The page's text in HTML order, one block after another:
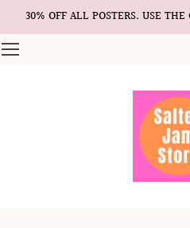
30% OFF ALL POSTERS. USE